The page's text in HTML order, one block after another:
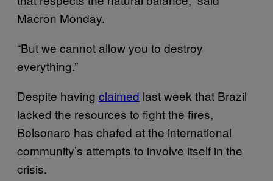
Macron Monday.
“But we cannot allow you to destroy
everything.”
Despite having claimed last week that Brazil
lacked the resources to fight the fires,
Bolsonaro has chafed at the international
community’s attempts to involve itself in the
crisis.